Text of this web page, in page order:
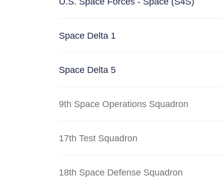
Space Delta 1
Space Delta 5
9th Space Operations Squadron
17th Test Squadron
18th Space Defense Squadron